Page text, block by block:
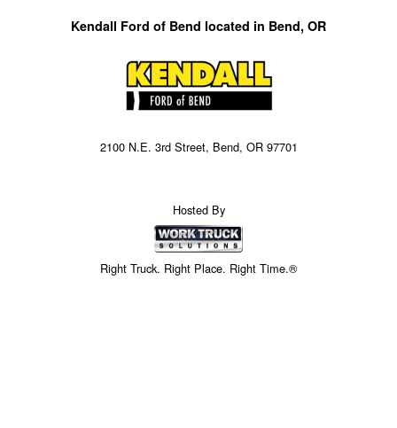
Kendall Ford of Bend located in Bend, OR
2100 N.E. 3rd Street, Bend, OR 97701
Hosted By
Right Truck. Right Place. Right Time.®